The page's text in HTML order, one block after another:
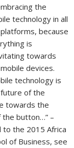
the
technology in all
because
is
towards
devices.
technology is
of the
towards the
button…” –
to the 2015 Africa
of Business, see